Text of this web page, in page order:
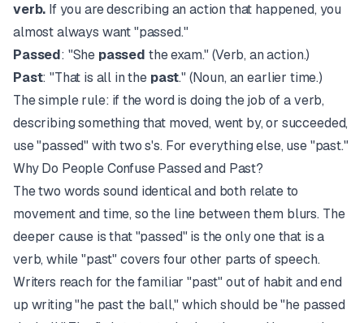
verb. If you are describing an action that happened, you
almost always want "passed."
Passed: "She passed the exam." (Verb, an action.)
Past: "That is all in the past." (Noun, an earlier time.)
The simple rule: if the word is doing the job of a verb,
describing something that moved, went by, or succeeded,
use "passed" with two s's. For everything else, use "past."
Why Do People Confuse Passed and Past?
The two words sound identical and both relate to
movement and time, so the line between them blurs. The
deeper cause is that "passed" is the only one that is a
verb, while "past" covers four other parts of speech.
Writers reach for the familiar "past" out of habit and end
up writing "he past the ball," which should be "he passed